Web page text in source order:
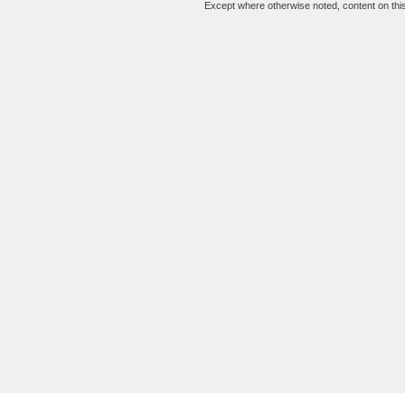
Except where otherwise noted, content on